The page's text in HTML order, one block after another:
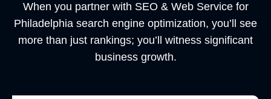
When you partner with SEO & Web Service for
Philadelphia search engine optimization, you’ll see
more than just rankings; you’ll witness significant
business growth.